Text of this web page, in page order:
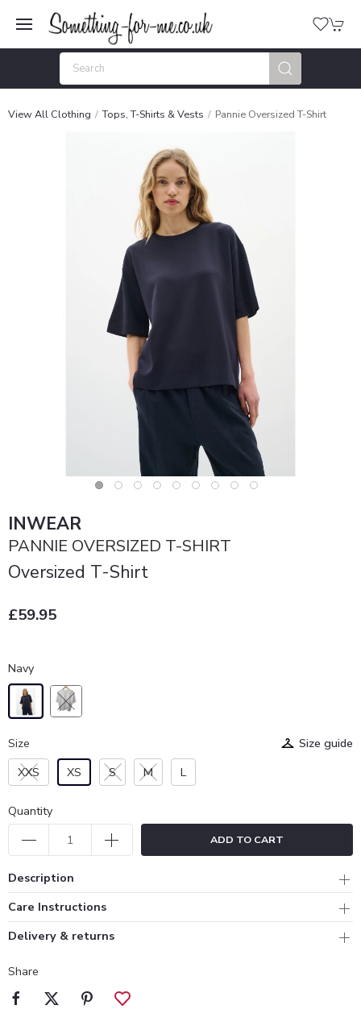
View All Clothing Tops, T-Shirts & Vests Pannie Oversized T-Shirt
INWEAR
PANNIE OVERSIZED T-SHIRT
Oversized T-Shirt
£59.95
Navy
Size
Size guide
XXS
XS S M L
Quantity
ADD TO CART
Description
Care Instructions
Delivery & returns
Share